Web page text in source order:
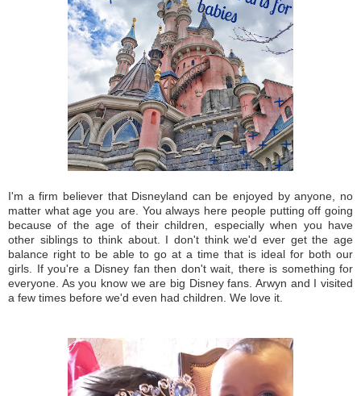
I'm a firm believer that Disneyland can be enjoyed by anyone, no
matter what age you are. You always here people putting off going
because of the age of their children, especially when you have
other siblings to think about. I don't think we'd ever get the age
balance right to be able to go at a time that is ideal for both our
girls. If you're a Disney fan then don't wait, there is something for
everyone. As you know we are big Disney fans. Arwyn and I visited
a few times before we'd even had children. We love it.